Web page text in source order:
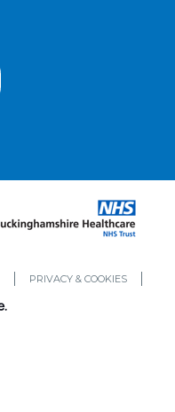
PRIVACY & COOKIES